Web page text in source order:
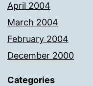
April 2004
March 2004
February 2004
December 2000
Categories